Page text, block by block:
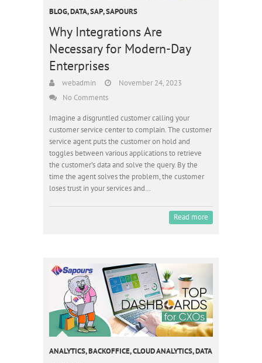
BLOG,DATA,SAP,SAPOURS
Why Integrations Are
Necessary for Modern-Day
Enterprises
webadmin
November 24, 2023
No Comments
Imagine a disgruntled customer calling your
customer service center to complain. The customer
service agent puts the customer on hold and
toggles between various applications to retrieve
the customer’s data and solve the query. By the
time the agent solves the problem, the customer
loses trust in your services and…
Read more
ANALYTICS,BACKOFFICE,CLOUD ANALYTICS,DATA